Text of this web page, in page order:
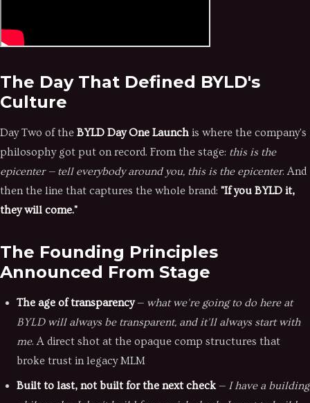
The Day That Defined BYLD's
Culture
Day Two of the BYLD Day One Launch is where the company's
philosophy got put on record. From the stage: this is the
epicenter — tell everybody around you, this is the epicenter. And
then the line that captures the whole brand: "If you BYLD it,
they will come."
The Founding Principles
Announced From Stage
The age of transparency— what we're going to do here at
BYLD will always be transparent, and it'll always start with
me. A direct shot at the opaque comp structures that
broke trust in legacy MLM
Built to last, not built for the next check— I have a building